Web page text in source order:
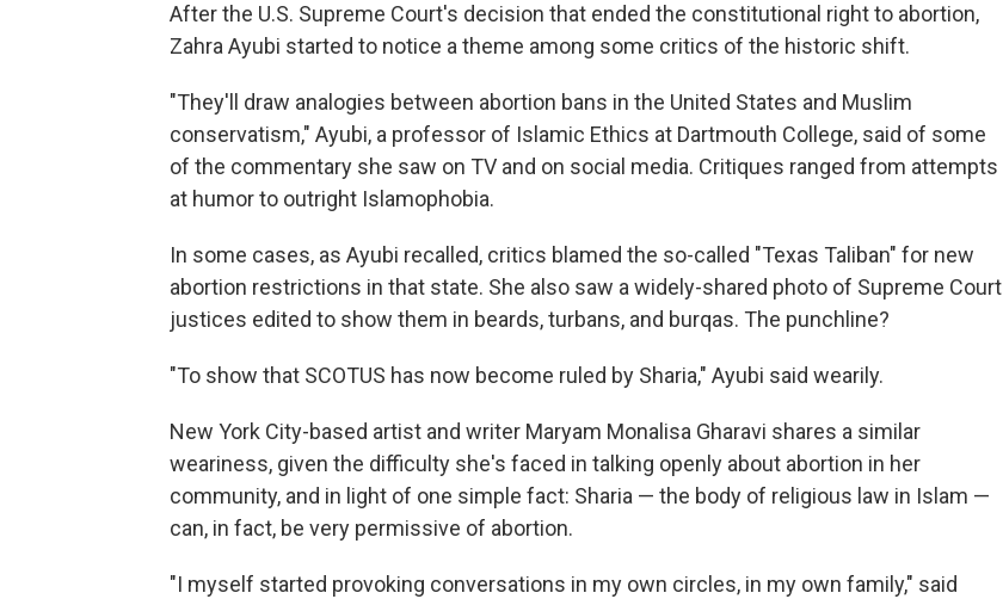
After the U.S. Supreme Court's decision that ended the constitutional right to abortion,
Zahra Ayubi started to notice a theme among some critics of the historic shift.
"They'll draw analogies between abortion bans in the United States and Muslim
conservatism," Ayubi, a professor of Islamic Ethics at Dartmouth College, said of some
of the commentary she saw on TV and on social media. Critiques ranged from attempts
at humor to outright Islamophobia.
In some cases, as Ayubi recalled, critics blamed the so-called "Texas Taliban" for new
abortion restrictions in that state. She also saw a widely-shared photo of Supreme Court
justices edited to show them in beards, turbans, and burqas. The punchline?
"To show that SCOTUS has now become ruled by Sharia," Ayubi said wearily.
New York City-based artist and writer Maryam Monalisa Gharavi shares a similar
weariness, given the difficulty she's faced in talking openly about abortion in her
community, and in light of one simple fact: Sharia — the body of religious law in Islam —
can, in fact, be very permissive of abortion.
"I myself started provoking conversations in my own circles, in my own family," said